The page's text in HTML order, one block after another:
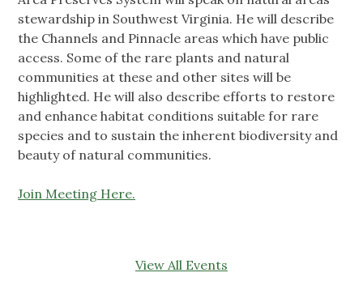
stewardship in Southwest Virginia. He will describe
the Channels and Pinnacle areas which have public
access. Some of the rare plants and natural
communities at these and other sites will be
highlighted. He will also describe efforts to restore
and enhance habitat conditions suitable for rare
species and to sustain the inherent biodiversity and
beauty of natural communities.
Join Meeting Here.
View All Events